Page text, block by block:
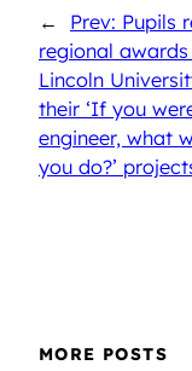
←
Prev: Pupils
regional
Lincoln
their ‘If you
engineer, what
you do?’
MORE POSTS